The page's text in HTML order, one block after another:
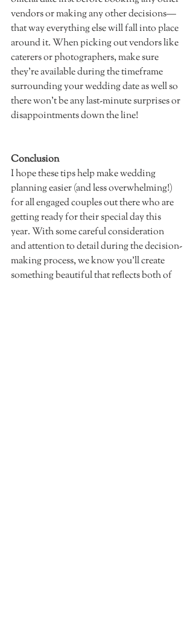
vendors or making any other decisions—
that way everything else will fall into place
around it. When picking out vendors like
caterers or photographers, make sure
they're available during the timeframe
surrounding your wedding date as well so
there won't be any last-minute surprises or
disappointments down the line!
Conclusion
I hope these tips help make wedding
planning easier (and less overwhelming!)
for all engaged couples out there who are
getting ready for their special day this
year. With some careful consideration
and attention to detail during the decision-
making process, we know you'll create
something beautiful that reflects both of